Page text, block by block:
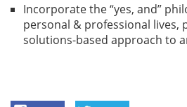
Incorporate the “yes, and”
personal & professional lives,
solutions-based approach to